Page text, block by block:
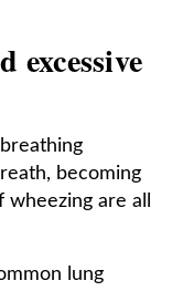
excessive
becoming
are all
lung